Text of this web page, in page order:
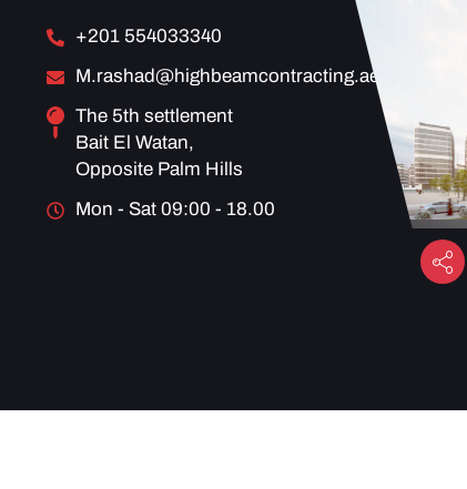
+201 554033340
M.rashad@highbeamcontracting.ae
The 5th settlement
Bait El Watan,
Opposite Palm Hills
Mon - Sat 09:00 - 18.00